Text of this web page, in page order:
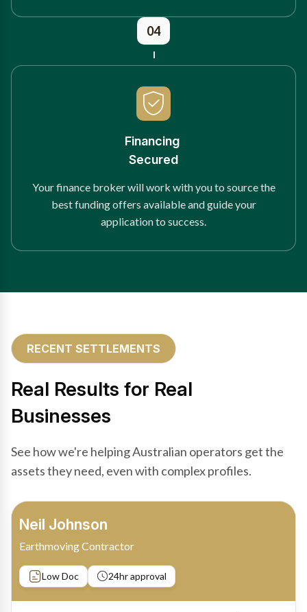
04
Financing
Secured
Your finance broker will work with you to source the
best funding offers available and guide your
application to success.
RECENT SETTLEMENTS
Real Results for Real
Businesses
See how we're helping Australian operators get the
assets they need, even with complex profiles.
Bradley Moore
Owner-Driver
Private sale Low Doc